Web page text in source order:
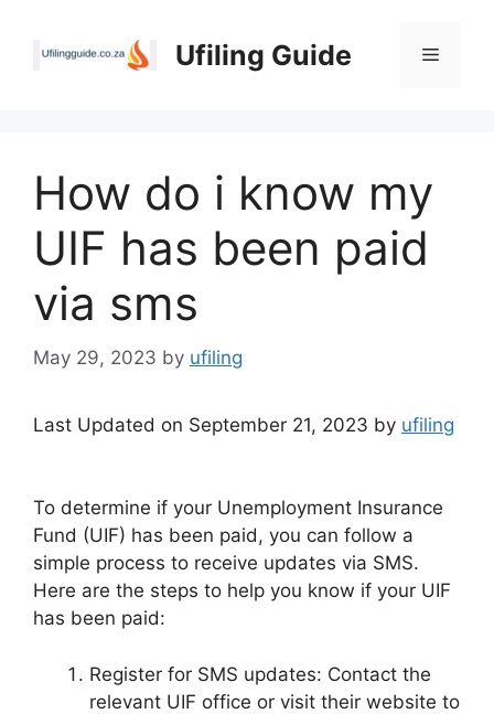
Ufiling Guide Menu
How do i know my
UIF has been paid
via sms
May 29, 2023 by ufiling
Last Updated on September 21, 2023 by ufiling
To determine if your Unemployment Insurance
Fund (UIF) has been paid, you can follow a
simple process to receive updates via SMS.
Here are the steps to help you know if your UIF
has been paid:
Register for SMS updates: Contact the
relevant UIF office or visit their website to